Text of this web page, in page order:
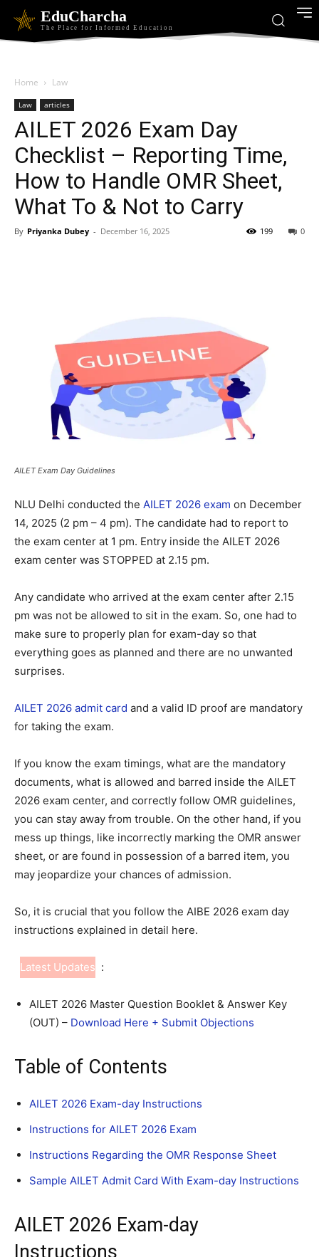
EduCharcha
The Place for Informed Education
Home Law
Law articles
AILET 2026 Exam Day
Checklist – Reporting Time,
How to Handle OMR Sheet,
What To & Not to Carry
By Priyanka Dubey - December 16, 2025 0
199
AILET Exam Day Guidelines
NLU Delhi conducted the AILET 2026 exam on December
14, 2025 (2 pm – 4 pm). The candidate had to report to
the exam center at 1 pm. Entry inside the AILET 2026
exam center was STOPPED at 2.15 pm.
Any candidate who arrived at the exam center after 2.15
pm was not be allowed to sit in the exam. So, one had to
make sure to properly plan for exam-day so that
everything goes as planned and there are no unwanted
surprises.
AILET 2026 admit card and a valid ID proof are mandatory
for taking the exam.
If you know the exam timings, what are the mandatory
documents, what is allowed and barred inside the AILET
2026 exam center, and correctly follow OMR guidelines,
you can stay away from trouble. On the other hand, if you
mess up things, like incorrectly marking the OMR answer
sheet, or are found in possession of a barred item, you
may jeopardize your chances of admission.
So, it is crucial that you follow the AIBE 2026 exam day
instructions explained in detail here.
Latest Updates :
AILET 2026 Master Question Booklet & Answer Key
(OUT) – Download Here + Submit Objections
Table of Contents
AILET 2026 Exam-day Instructions
Instructions for AILET 2026 Exam
Instructions Regarding the OMR Response Sheet
Sample AILET Admit Card With Exam-day Instructions
AILET 2026 Exam-day
Instructions